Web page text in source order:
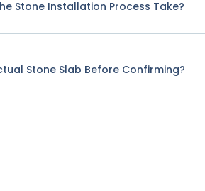
Stone Installation Process Take?
Stone Slab Before Confirming?